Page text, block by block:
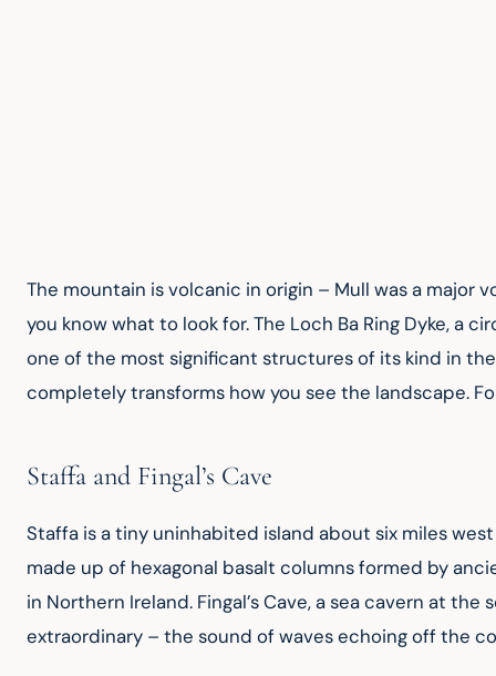
The mountain is volcanic in origin – Mull was a
you know what to look for. The Loch Ba Ring Dyke,
one of the most significant structures of its kind in
completely transforms how you see the landscape.
Staffa and Fingal’s Cave
Staffa is a tiny uninhabited island about six miles
made up of hexagonal basalt columns formed by
in Northern Ireland. Fingal’s Cave, a sea cavern at
extraordinary – the sound of waves echoing off the